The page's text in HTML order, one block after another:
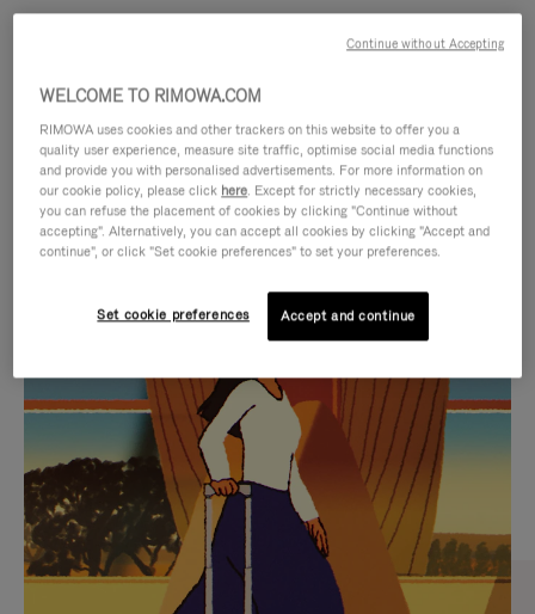
IS
PLAYED,
PLEASE
PRESS
TO
PAUSE
IT
IS
MUTED,
PLEASE
PRESS
TO
UNMUTE
IT
CURATED GIFT SELECTIONS
Find the perfect companion
for every journey
WELCOME TO RIMOWA.COM
RIMOWA uses cookies and other trackers on this website to offer you a
quality user experience, measure site traffic, optimise social media functions
and provide you with personalised advertisements. For more information on
our cookie policy, please click here. Except for strictly necessary cookies,
you can refuse the placement of cookies by clicking "Continue without
accepting". Alternatively, you can accept all cookies by clicking "Accept and
continue", or click "Set cookie preferences" to set your preferences.
Set cookie preferences Accept and continue
Continue without Accepting